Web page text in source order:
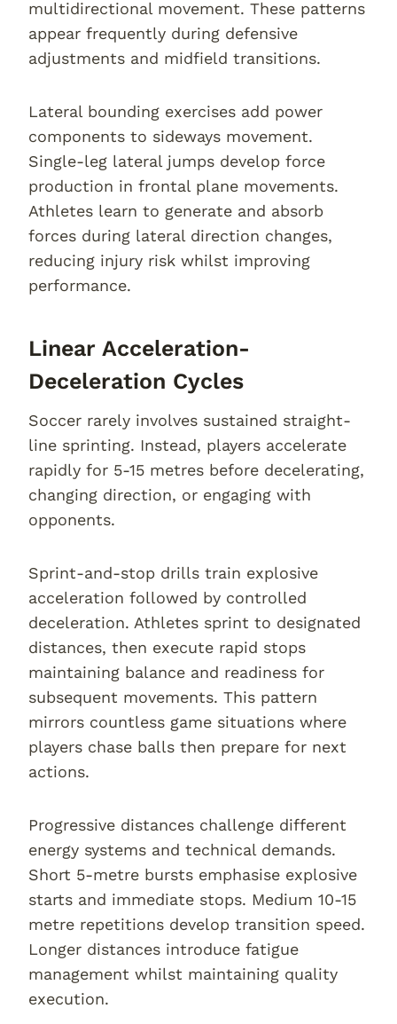
multidirectional movement. These patterns
appear frequently during defensive
adjustments and midfield transitions.
Lateral bounding exercises add power
components to sideways movement.
Single-leg lateral jumps develop force
production in frontal plane movements.
Athletes learn to generate and absorb
forces during lateral direction changes,
reducing injury risk whilst improving
performance.
Linear Acceleration-
Deceleration Cycles
Soccer rarely involves sustained straight-
line sprinting. Instead, players accelerate
rapidly for 5-15 metres before decelerating,
changing direction, or engaging with
opponents.
Sprint-and-stop drills train explosive
acceleration followed by controlled
deceleration. Athletes sprint to designated
distances, then execute rapid stops
maintaining balance and readiness for
subsequent movements. This pattern
mirrors countless game situations where
players chase balls then prepare for next
actions.
Progressive distances challenge different
energy systems and technical demands.
Short 5-metre bursts emphasise explosive
starts and immediate stops. Medium 10-15
metre repetitions develop transition speed.
Longer distances introduce fatigue
management whilst maintaining quality
execution.